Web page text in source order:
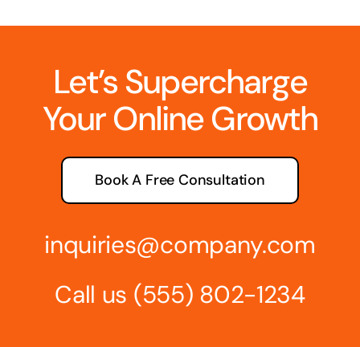
Let’s Supercharge
Your Online Growth
Book A Free Consultation
inquiries@company.com
Call us (555) 802-1234